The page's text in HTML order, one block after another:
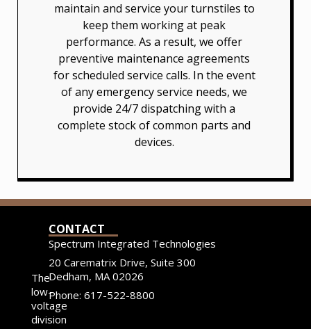
maintain and service your turnstiles to
keep them working at peak
performance. As a result, we offer
preventive maintenance agreements
for scheduled service calls. In the event
of any emergency service needs, we
provide 24/7 dispatching with a
complete stock of common parts and
devices.
The
low-
voltage
division
CONTACT
Spectrum Integrated Technologies
20 Carematrix Drive, Suite 300
Dedham, MA 02026
Phone: 617-522-8800